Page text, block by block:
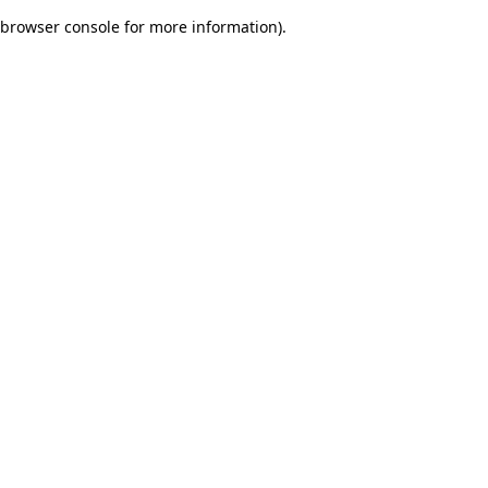
browser console for more information).